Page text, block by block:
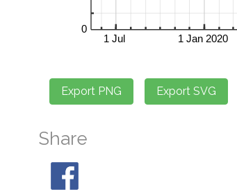
Share